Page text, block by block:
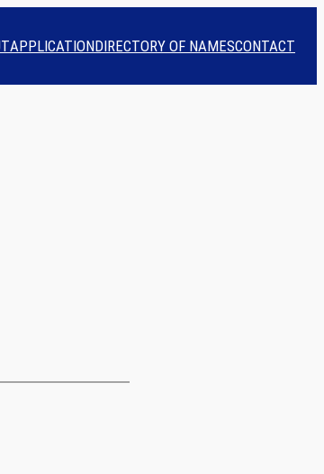
APPLICATIONDIRECTORY OF NAMESCONTACT